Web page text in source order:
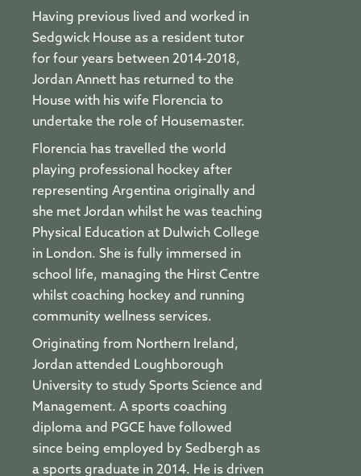
Having previous lived and worked in
Sedgwick House as a resident tutor
for four years between 2014-2018,
Jordan Annett has returned to the
House with his wife Florencia to
undertake the role of Housemaster.
Florencia has travelled the world
playing professional hockey after
representing Argentina originally and
she met Jordan whilst he was teaching
Physical Education at Dulwich College
in London. She is fully immersed in
school life, managing the Hirst Centre
whilst coaching hockey and running
community wellness services.
Originating from Northern Ireland,
Jordan attended Loughborough
University to study Sports Science and
Management. A sports coaching
diploma and PGCE have followed
since being employed by Sedbergh as
a sports graduate in 2014. He is driven